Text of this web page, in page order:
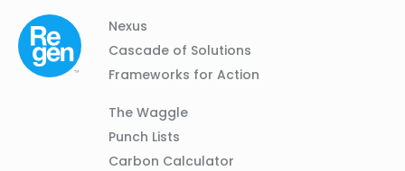
Footer
Navigation
Column
Nexus
Cascade of Solutions
Frameworks for Action
Column
The Waggle
Punch Lists
Carbon Calculator